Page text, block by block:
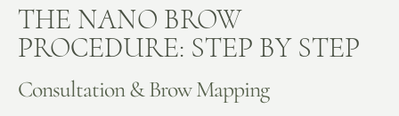
THE NANO BROW
PROCEDURE: STEP BY STEP
Consultation & Brow Mapping